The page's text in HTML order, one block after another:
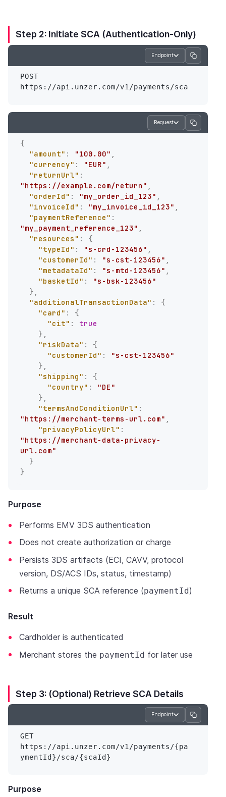
Step 2: Initiate SCA (Authentication-Only)
Endpoint
POST
Request
{
"amount" : "100.00" ,
"currency" : "EUR" ,
"returnUrl" :
"https://example.com/return" ,
"orderId" : "my_order_id_123" ,
"invoiceId" : "my_invoice_id_123" ,
"paymentReference" :
"my_payment_reference_123" ,
"resources" :
{
"typeId" : "s-crd-123456" ,
"customerId" : "s-cst-123456" ,
"metadataId" : "s-mtd-123456" ,
"basketId" :
"s-bsk-123456"
} ,
"additionalTransactionData" :
{
"card" :
{
"cit" :
true
} ,
"riskData" :
{
"customerId" :
"s-cst-123456"
} ,
"shipping" :
{
"country" :
"DE"
} ,
"termsAndConditionUrl" :
"https://merchant-terms-url.com" ,
"privacyPolicyUrl" :
"https://merchant-data-privacy-
url.com"
}
}
Purpose
Performs EMV 3DS authentication
Does not create authorization or charge
Persists 3DS artifacts (ECI, CAVV, protocol
version, DS/ACS IDs, status, timestamp)
Returns a unique SCA reference (paymentId)
Result
Cardholder is authenticated
Merchant stores the paymentId for later use
Step 3: (Optional) Retrieve SCA Details
Endpoint
GET
https://api.unzer.com/v1/payments/{pa
Purpose